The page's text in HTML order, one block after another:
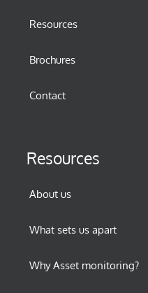
Resources
Brochures
Contact
Resources
About us
What sets us apart
Why Asset monitoring?